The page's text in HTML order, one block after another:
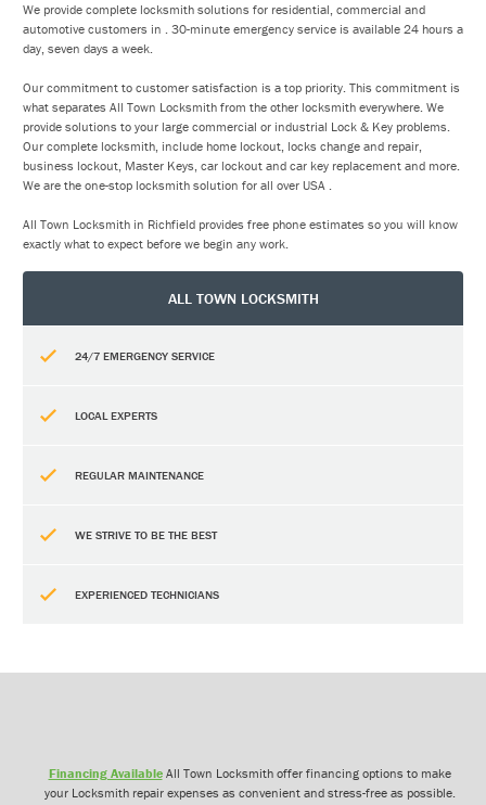
We provide complete locksmith solutions for residential, commercial and
automotive customers in . 30-minute emergency service is available 24 hours a
day, seven days a week.
Our commitment to customer satisfaction is a top priority. This commitment is
what separates All Town Locksmith from the other locksmith everywhere. We
provide solutions to your large commercial or industrial Lock & Key problems.
Our complete locksmith, include home lockout, locks change and repair,
business lockout, Master Keys, car lockout and car key replacement and more.
We are the one-stop locksmith solution for all over USA .
All Town Locksmith in Richfield provides free phone estimates so you will know
exactly what to expect before we begin any work.
ALL TOWN LOCKSMITH
24/7 EMERGENCY SERVICE
LOCAL EXPERTS
REGULAR MAINTENANCE
WE STRIVE TO BE THE BEST
EXPERIENCED TECHNICIANS
Financing AvailableAll Town Locksmith offer financing options to make
your Locksmith repair expenses as convenient and stress-free as possible.